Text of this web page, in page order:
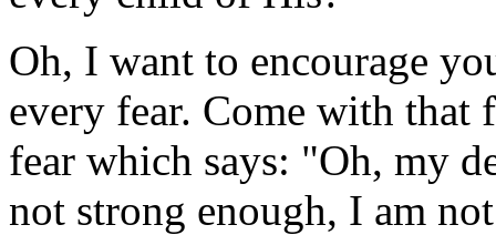
Oh, I want to encourage
every fear. Come with that
fear which says: "Oh, my
not strong enough, I am